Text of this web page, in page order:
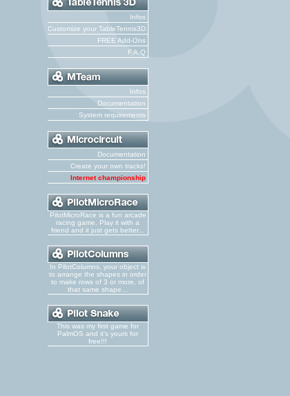
Infos
Customize your TableTennis3D
FREE Add-Ons
F.A.Q
Infos
Documentation
System requirements
Documentation
Create your own tracks!
Internet championship
PilotMicroRace is a fun arcade
racing game. Play it with a
friend and it just gets better...
In PilotColumns, your object is
to arrange the shapes in order
to make rows of 3 or more, of
that same shape...
This was my first game for
PalmOS and it's yours for
free!!!